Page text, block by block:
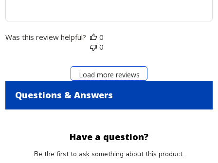
Was this review helpful?
0
0
Load more reviews
Questions & Answers
Have a question?
Be the first to ask something about this product.